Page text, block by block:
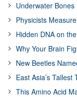
Underwater
Physicists
Hidden DNA on
Why Your Brain
New Beetles
East Asia’s Tallest
This Amino Acid